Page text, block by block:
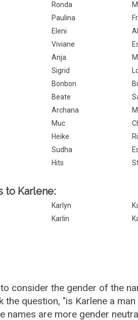
Ronda
Paulina
Eleni
Viviane
Anja
Sigrid
Bonbon
Beate
Archana
Muc
Heike
Sudha
Hits
to Karlene:
Karlyn
Karlin
consider the gender of the
question, "is Karlene a
names are more gender